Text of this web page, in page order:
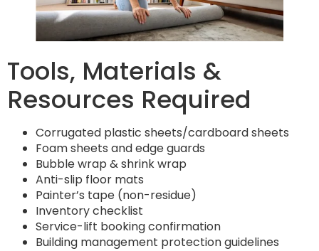
Tools, Materials &
Resources Required
Corrugated plastic sheets/cardboard sheets
Foam sheets and edge guards
Bubble wrap & shrink wrap
Anti-slip floor mats
Painter’s tape (non-residue)
Inventory checklist
Service-lift booking confirmation
Building management protection guidelines